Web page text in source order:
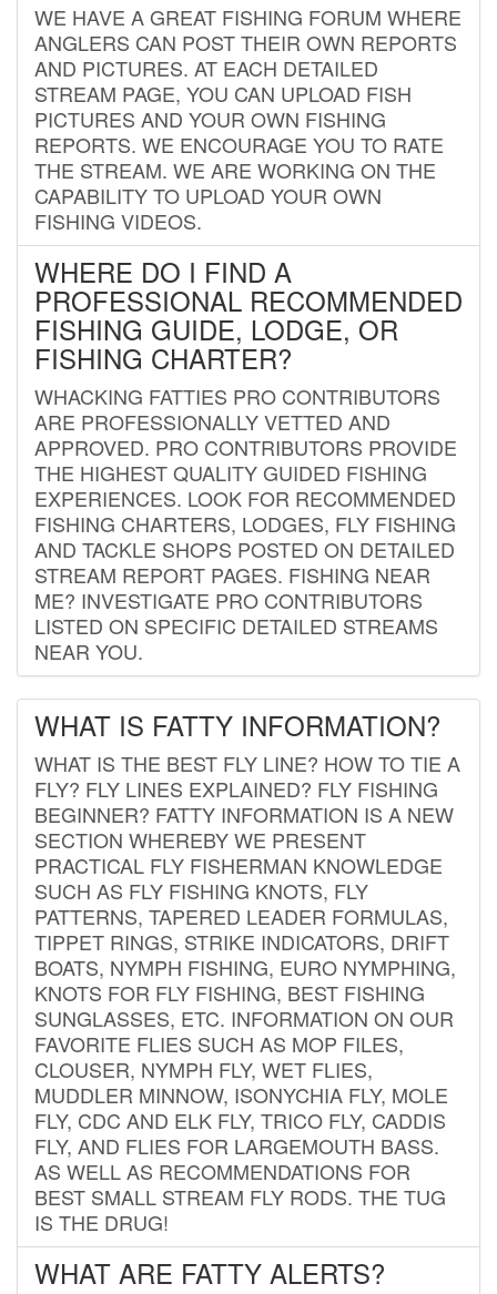
WE HAVE A GREAT FISHING FORUM WHERE
ANGLERS CAN POST THEIR OWN REPORTS
AND PICTURES. AT EACH DETAILED
STREAM PAGE, YOU CAN UPLOAD FISH
PICTURES AND YOUR OWN FISHING
REPORTS. WE ENCOURAGE YOU TO RATE
THE STREAM. WE ARE WORKING ON THE
CAPABILITY TO UPLOAD YOUR OWN
FISHING VIDEOS.
WHERE DO I FIND A
PROFESSIONAL RECOMMENDED
FISHING GUIDE, LODGE, OR
FISHING CHARTER?
WHACKING FATTIES PRO CONTRIBUTORS
ARE PROFESSIONALLY VETTED AND
APPROVED. PRO CONTRIBUTORS PROVIDE
THE HIGHEST QUALITY GUIDED FISHING
EXPERIENCES. LOOK FOR RECOMMENDED
FISHING CHARTERS, LODGES, FLY FISHING
AND TACKLE SHOPS POSTED ON DETAILED
STREAM REPORT PAGES. FISHING NEAR
ME? INVESTIGATE PRO CONTRIBUTORS
LISTED ON SPECIFIC DETAILED STREAMS
NEAR YOU.
WHAT IS FATTY INFORMATION?
WHAT IS THE BEST FLY LINE? HOW TO TIE A
FLY? FLY LINES EXPLAINED? FLY FISHING
BEGINNER? FATTY INFORMATION IS A NEW
SECTION WHEREBY WE PRESENT
PRACTICAL FLY FISHERMAN KNOWLEDGE
SUCH AS FLY FISHING KNOTS, FLY
PATTERNS, TAPERED LEADER FORMULAS,
TIPPET RINGS, STRIKE INDICATORS, DRIFT
BOATS, NYMPH FISHING, EURO NYMPHING,
KNOTS FOR FLY FISHING, BEST FISHING
SUNGLASSES, ETC. INFORMATION ON OUR
FAVORITE FLIES SUCH AS MOP FILES,
CLOUSER, NYMPH FLY, WET FLIES,
MUDDLER MINNOW, ISONYCHIA FLY, MOLE
FLY, CDC AND ELK FLY, TRICO FLY, CADDIS
FLY, AND FLIES FOR LARGEMOUTH BASS.
AS WELL AS RECOMMENDATIONS FOR
BEST SMALL STREAM FLY RODS. THE TUG
IS THE DRUG!
WHAT ARE FATTY ALERTS?